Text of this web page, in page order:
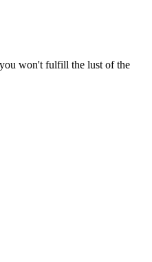
won't fulfill the lust of the